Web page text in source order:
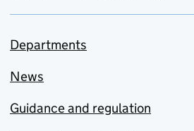
Departments
News
Guidance and regulation